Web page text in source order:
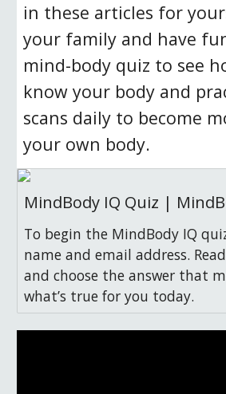
in these articles for
your family and have
mind-body quiz to see
know your body and
scans daily to become
your own body.
MindBody IQ Quiz |
To begin the MindBody IQ
name and email address.
and choose the answer that
what’s true for you today.